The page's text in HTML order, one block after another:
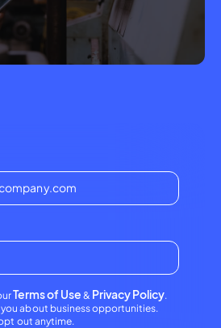
Terms of Use & Privacy Policy.
about business opportunities.
out anytime.